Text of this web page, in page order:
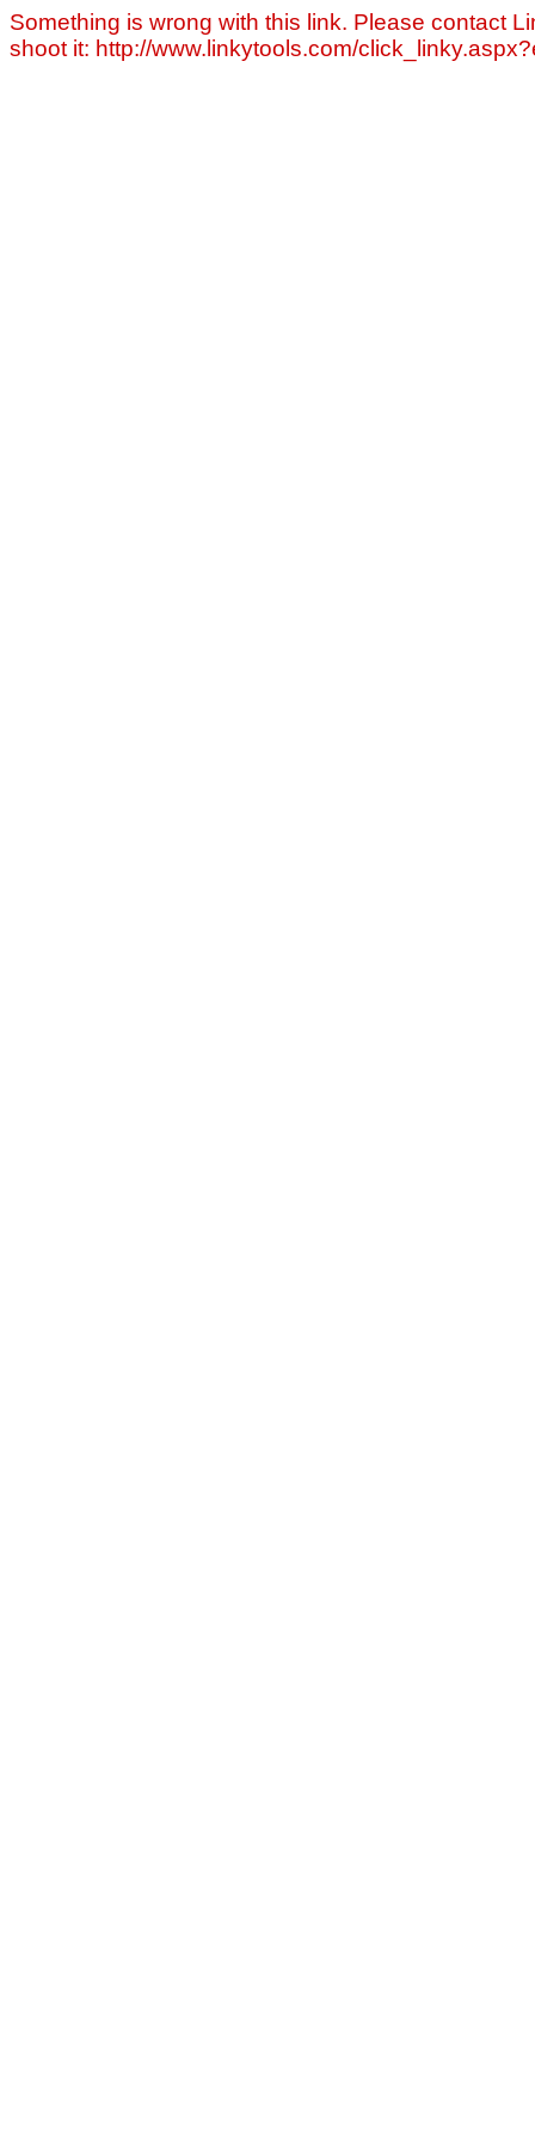
Something is wrong with this link. Please contact
shoot it: http://www.linkytools.com/